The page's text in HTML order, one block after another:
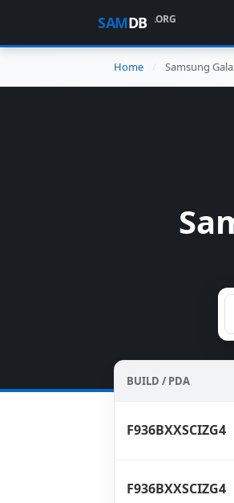
SAMDB .ORG
Home Samsung
BUILD / PDA
F936BXXSCIZG4
F936BXXSCIZG4